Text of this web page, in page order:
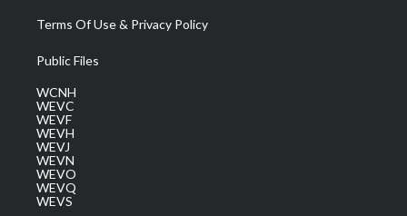
Terms Of Use & Privacy Policy
Public Files
WCNH
WEVC
WEVF
WEVH
WEVJ
WEVN
WEVO
WEVQ
WEVS